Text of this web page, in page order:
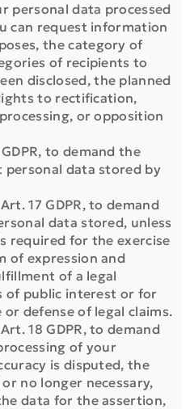
personal data processed
can request information
the category of
of recipients to
disclosed, the planned
to rectification,
or opposition
to demand the
data stored by
17 GDPR, to demand
data stored, unless
required for the exercise
of expression and
of a legal
of public interest or for
defense of legal claims.
18 GDPR, to demand
of your
is disputed, the
no longer necessary,
data for the assertion,